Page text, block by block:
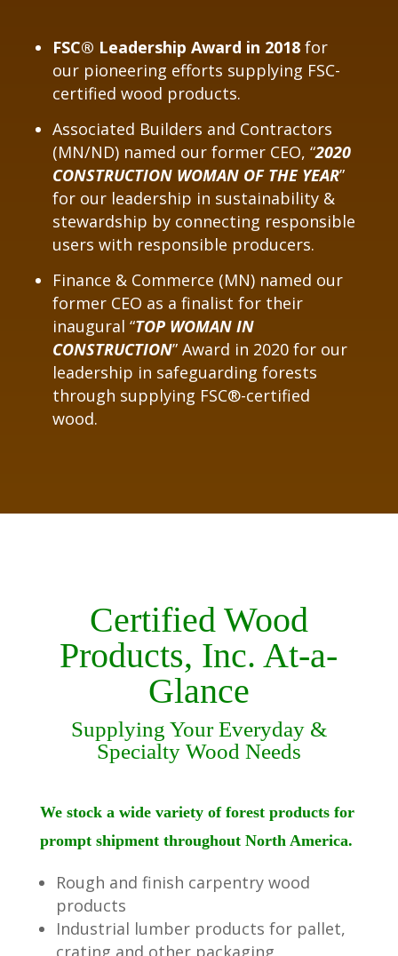
FSC® Leadership Award in 2018for
our pioneering efforts supplying FSC-
certified wood products.
Associated Builders and Contractors
(MN/ND) named our former CEO, “2020
CONSTRUCTION WOMAN OF THE YEAR”
for our leadership in sustainability &
stewardship by connecting responsible
users with responsible producers.
Finance & Commerce (MN) named our
former CEO as a finalist for their
inaugural “TOP WOMAN IN
CONSTRUCTION” Award in 2020 for our
leadership in safeguarding forests
through supplying FSC®-certified
wood.
Certified Wood
Products, Inc. At-a-
Glance
Supplying Your Everyday &
Specialty Wood Needs
We stock a wide variety of forest products for
prompt shipment throughout North America.
Rough and finish carpentry wood
products
Industrial lumber products for pallet,
crating and other packaging